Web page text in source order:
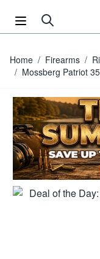
Home / Firearms /
/ Mossberg Patriot